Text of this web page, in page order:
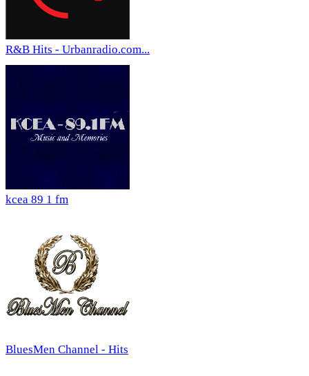
R&B Hits - Urbanradio.com...
kcea 89 1 fm
BluesMen Channel - Hits